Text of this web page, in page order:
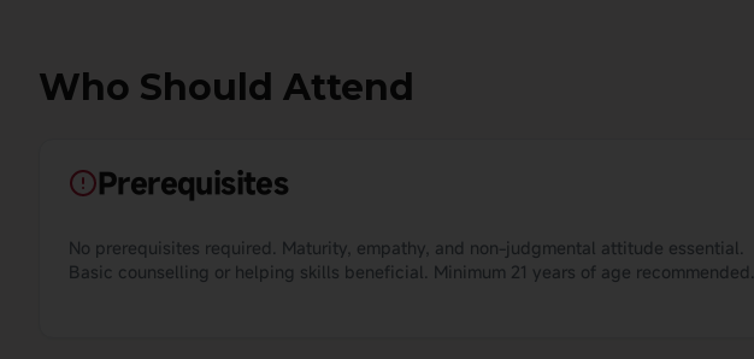
Who Should Attend
Prerequisites
No prerequisites required. Maturity, empathy, and non-judgmental attitude essential.
Basic counselling or helping skills beneficial. Minimum 21 years of age recommended.